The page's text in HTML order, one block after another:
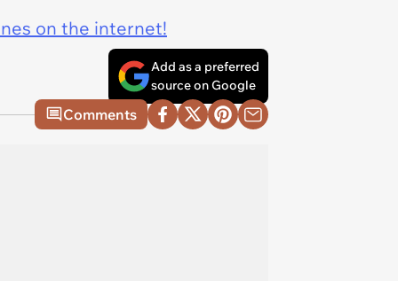
on the internet!
Add as a preferred
source on Google
Comments